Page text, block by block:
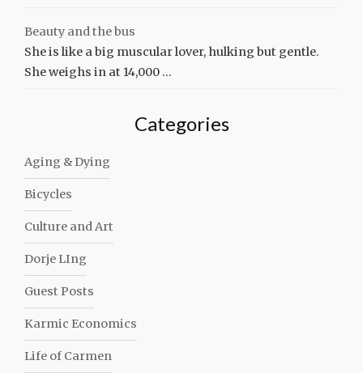
Beauty and the bus
She is like a big muscular lover, hulking but gentle.
She weighs in at 14,000 …
Categories
Aging & Dying
Bicycles
Culture and Art
Dorje LIng
Guest Posts
Karmic Economics
Life of Carmen